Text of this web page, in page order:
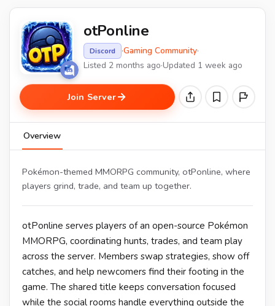
otPonline
Discord ·Gaming Community·
Listed 2 months ago·Updated 1 week ago
Join Server
Overview
Pokémon-themed MMORPG community, otPonline, where
players grind, trade, and team up together.
otPonline serves players of an open-source Pokémon
MMORPG, coordinating hunts, trades, and team play
across the server. Members swap strategies, show off
catches, and help newcomers find their footing in the
game. The shared title keeps conversation focused
while the social rooms handle everything outside the